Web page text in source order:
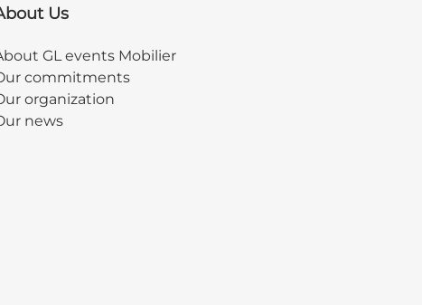
Us
GL events Mobilier
commitments
organization
news